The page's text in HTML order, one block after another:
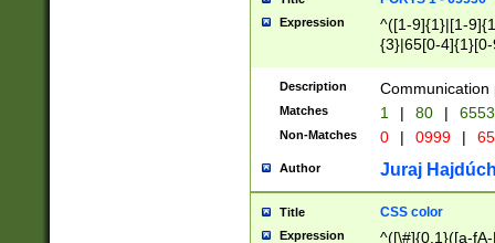
Expression
^([1-9]{1}|[1-
{3}|65[0-
Description Communication
Matches 1 | 80 |
Non-Matches 0 | 0999 |
Author Juraj
Title CSS color
Expression ^([\#]{0,1}([a-